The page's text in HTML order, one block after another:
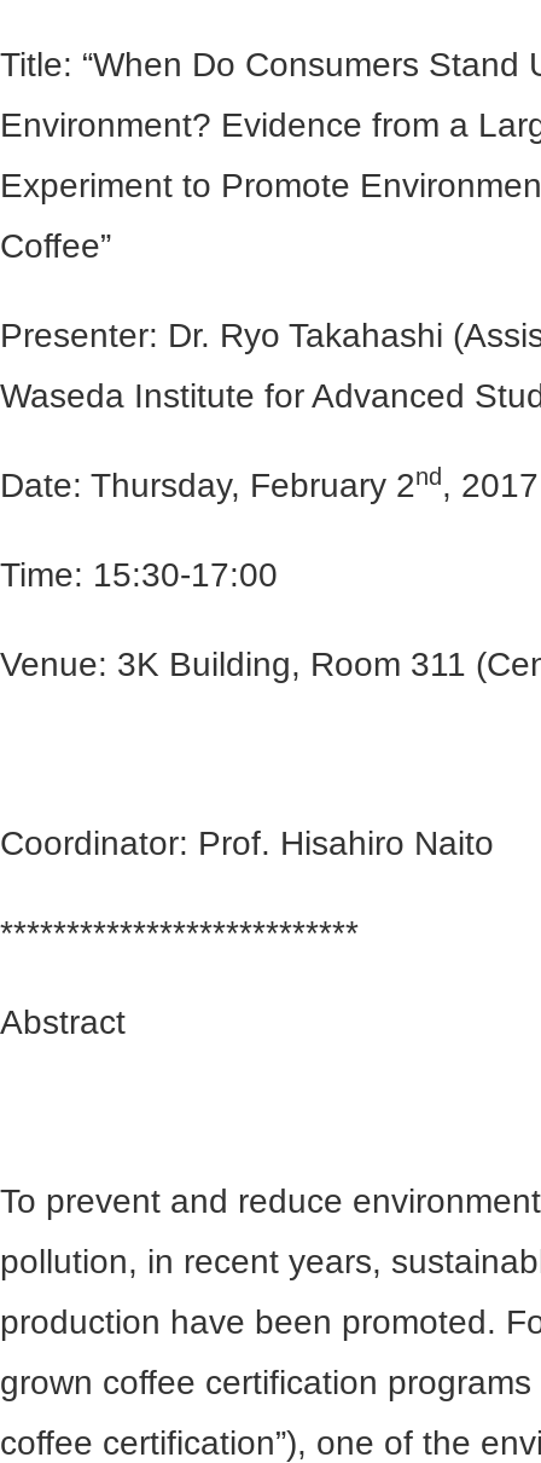
Title: “When Do Consumers Stand
Environment? Evidence from a
Experiment to Promote
Coffee”
Presenter: Dr. Ryo Takahashi
Waseda Institute for Advanced
Date: Thursday, February 2nd , 2017
Time: 15:30-17:00
Venue: 3K Building, Room 311
Coordinator: Prof. Hisahiro Naito
***************************
Abstract
To prevent and reduce
pollution, in recent years,
production have been promoted.
grown coffee certification programs
coffee certification”), one of the